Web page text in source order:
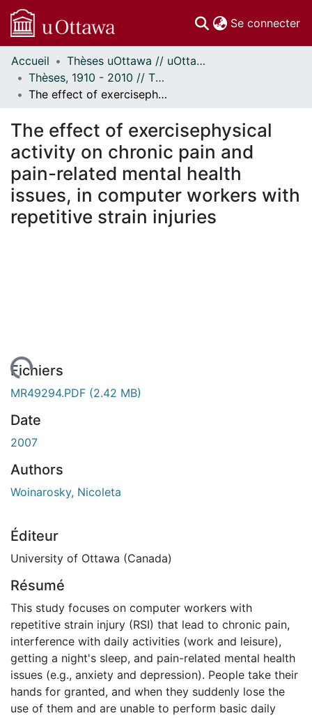
Se connecter
Communautés
et collections
Parcourir
À propos
Accueil
Thèses uOttawa // uOttawa Theses
Thèses, 1910 - 2010 // Theses, 1910 - 2010
The effect of exercisephysical activity on chronic pain and pain-related mental health issues, in computer workers with repetitive strain injuries
The effect of exercisephysical
activity on chronic pain and
pain-related mental health
issues, in computer workers with
repetitive strain injuries
Fichiers
MR49294.PDF (2.42 MB)
Date
2007
Authors
Woinarosky, Nicoleta
Éditeur
University of Ottawa (Canada)
Résumé
This study focuses on computer workers with
repetitive strain injury (RSI) that lead to chronic pain,
interference with daily activities (work and leisure),
getting a night's sleep, and pain-related mental health
issues (e.g., anxiety and depression). People take their
hands for granted, and when they suddenly lose the
use of them and are unable to perform basic daily